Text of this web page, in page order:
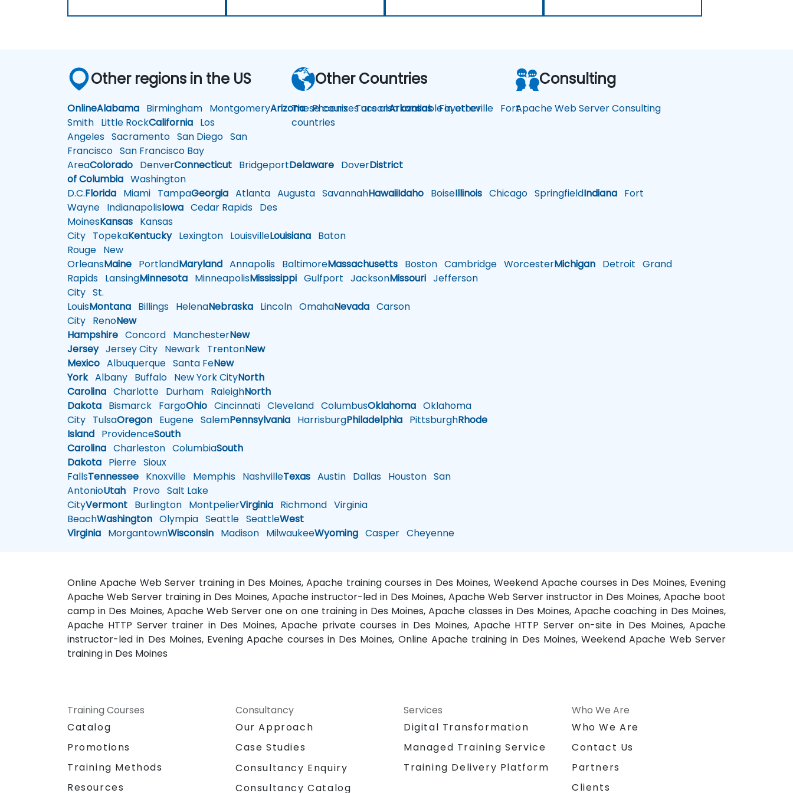
Other regions in the US
OnlineAlabama Birmingham MontgomeryArizonaPhoenixTucsonArkansasFayetteville Fort
Smith Little RockCalifornia Los
Angeles Sacramento San Diego San
Francisco San Francisco Bay
AreaColorado DenverConnecticut BridgeportDelaware DoverDistrict
of Columbia Washington
D.C.Florida Miami TampaGeorgia Atlanta Augusta SavannahHawaiiIdaho BoiseIllinois Chicago SpringfieldIndiana Fort
Wayne IndianapolisIowa Cedar Rapids Des
MoinesKansas Kansas
City TopekaKentuckyLexington LouisvilleLouisiana Baton
Rouge New
OrleansMaine PortlandMaryland Annapolis BaltimoreMassachusetts Boston Cambridge WorcesterMichigan Detroit Grand
Rapids LansingMinnesota MinneapolisMississippi Gulfport JacksonMissouri Jefferson
City St.
LouisMontana Billings HelenaNebraska Lincoln OmahaNevada Carson
City RenoNew
Hampshire Concord ManchesterNew
JerseyJersey City Newark TrentonNew
Mexico Albuquerque Santa FeNew
YorkAlbany Buffalo New York CityNorth
Carolina Charlotte Durham RaleighNorth
Dakota Bismarck FargoOhio Cincinnati Cleveland ColumbusOklahoma Oklahoma
City TulsaOregon Eugene SalemPennsylvania HarrisburgPhiladelphia PittsburghRhode
Island ProvidenceSouth
Carolina Charleston ColumbiaSouth
Dakota Pierre Sioux
FallsTennessee Knoxville Memphis NashvilleTexas Austin Dallas Houston San
AntonioUtah Provo Salt Lake
CityVermont Burlington MontpelierVirginia Richmond Virginia
BeachWashington Olympia Seattle SeattleWest
Virginia MorgantownWisconsin Madison MilwaukeeWyoming Casper Cheyenne
Other Countries
These courses are also available in other
countries
Consulting
Apache Web Server Consulting
Online Apache Web Server training in Des Moines, Apache training courses in Des Moines, Weekend Apache courses in Des Moines, Evening
Apache Web Server training in Des Moines, Apache instructor-led in Des Moines, Apache Web Server instructor in Des Moines, Apache boot
camp in Des Moines, Apache Web Server one on one training in Des Moines, Apache classes in Des Moines, Apache coaching in Des Moines,
Apache HTTP Server trainer in Des Moines, Apache private courses in Des Moines, Apache HTTP Server on-site in Des Moines, Apache
instructor-led in Des Moines, Evening Apache courses in Des Moines, Online Apache training in Des Moines, Weekend Apache Web Server
training in Des Moines
Training Courses
Catalog
Promotions
Training Methods
Resources
Consultancy
Our Approach
Case Studies
Consultancy Enquiry
Consultancy Catalog
Services
Digital Transformation
Managed Training Service
Training Delivery Platform
Who We Are
Who We Are
Contact Us
Partners
Clients